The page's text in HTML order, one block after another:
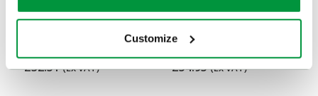
Customize
Empty Emergency Bag,
Medium, Polyester, Red
£32.51(Ex VAT)
Emergency Bag, Medium,
PVC, Red
£54.95(Ex VAT)